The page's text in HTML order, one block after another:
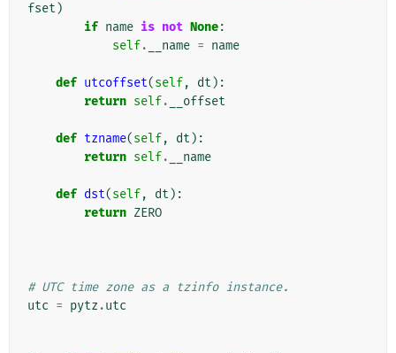
fset )
if name is not None:
self. __name = name
def utcoffset(self, dt ):
return self. __offset
def tzname(self, dt ):
return self. __name
def dst(self, dt ):
return ZERO
# UTC time zone as a tzinfo instance.
utc = pytz .utc